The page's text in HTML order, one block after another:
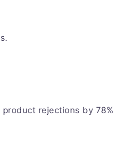
rejections by